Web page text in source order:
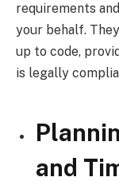
requirements
your behalf.
up to code,
is legally
and